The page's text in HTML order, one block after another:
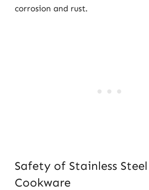
corrosion and rust.
Safety of Stainless Steel
Cookware